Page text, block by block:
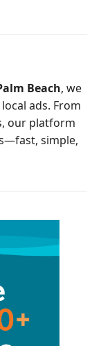
Beach, we
ads. From
our platform
simple,